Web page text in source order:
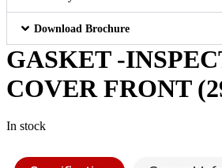
Download Brochure
GASKET -
COVER FRONT
In stock